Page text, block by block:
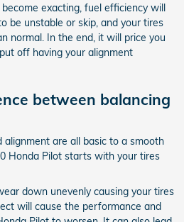
exacting, fuel efficiency will
be unstable or skip, and your tires
normal. In the end, it will price you
off having your alignment
between balancing
alignment are all basic to a smooth
Honda Pilot starts with your tires
down unevenly causing your tires
will cause the performance and